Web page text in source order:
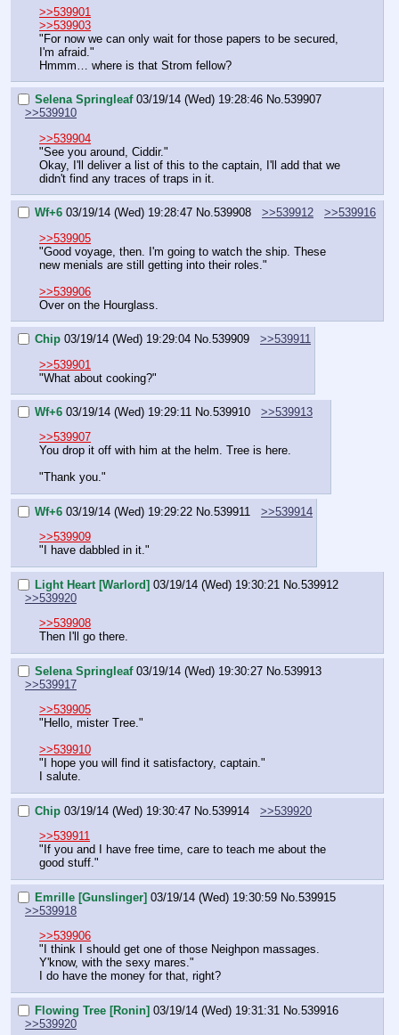
>>539901
>>539903
"For now we can only wait for those papers to be secured,
I'm afraid."
Hmmm… where is that Strom fellow?
Selena Springleaf 03/19/14 (Wed) 19:28:46 No.539907
>>539910
>>539904
"See you around, Ciddir."
Okay, I'll deliver a list of this to the captain, I'll add that we
didn't find any traces of traps in it.
Wf+6 03/19/14 (Wed) 19:28:47 No.539908 >>539912
>>539916
>>539905
"Good voyage, then. I'm going to watch the ship. These
new menials are still getting into their roles."
>>539906
Over on the Hourglass.
Chip 03/19/14 (Wed) 19:29:04 No.539909
>>539911
>>539901
"What about cooking?"
Wf+6 03/19/14 (Wed) 19:29:11 No.539910
>>539913
>>539907
You drop it off with him at the helm. Tree is here.
"Thank you."
Wf+6 03/19/14 (Wed) 19:29:22 No.539911
>>539914
>>539909
"I have dabbled in it."
Light Heart [Warlord] 03/19/14 (Wed) 19:30:21 No.539912
>>539920
>>539908
Then I'll go there.
Selena Springleaf 03/19/14 (Wed) 19:30:27 No. 539913
>>539917
>>539905
"Hello, mister Tree."
>>539910
"I hope you will find it satisfactory, captain."
I salute.
Chip 03/19/14 (Wed) 19:30:47 No. 539914
>>539920
>>539911
"If you and I have free time, care to teach me about the
good stuff."
Emrille [Gunslinger] 03/19/14 (Wed) 19:30:59 No. 539915
>>539918
>>539906
"I think I should get one of those Neighpon massages.
Y'know, with the sexy mares."
I do have the money for that, right?
Flowing Tree [Ronin] 03/19/14 (Wed) 19:31:31 No. 539916
>>539920